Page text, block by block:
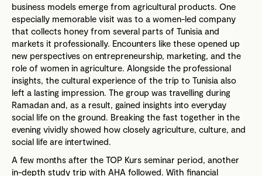
business models emerge from agricultural products. One
especially memorable visit was to a women-led company
that collects honey from several parts of Tunisia and
markets it professionally. Encounters like these opened up
new perspectives on entrepreneurship, marketing, and the
role of women in agriculture. Alongside the professional
insights, the cultural experience of the trip to Tunisia also
left a lasting impression. The group was travelling during
Ramadan and, as a result, gained insights into everyday
social life on the ground. Breaking the fast together in the
evening vividly showed how closely agriculture, culture, and
social life are intertwined.
A few months after the TOP Kurs seminar period, another
in-depth study trip with AHA followed. With financial